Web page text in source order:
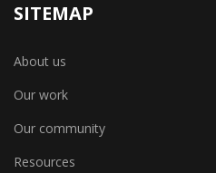
SITEMAP
About us
Our work
Our community
Resources